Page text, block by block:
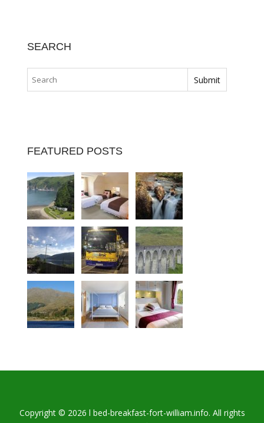
SEARCH
FEATURED POSTS
Copyright © 2026 l bed-breakfast-fort-william.info. All rights